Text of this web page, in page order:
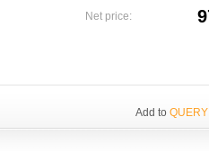
Net price:
Add to QUERY